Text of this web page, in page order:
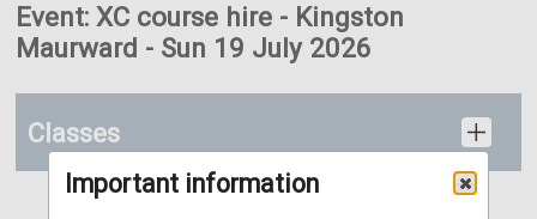
Event: XC course hire - Kingston
Maurward - Sun 19 July 2026
Classes
Important information